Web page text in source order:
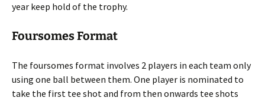
year keep hold of the trophy.
Foursomes Format
The foursomes format involves 2 players in each team only
using one ball between them. One player is nominated to
take the first tee shot and from then onwards tee shots